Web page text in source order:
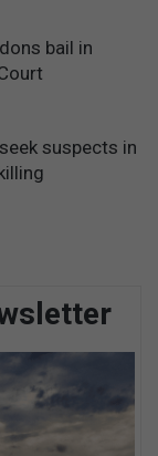
bail in
suspects in